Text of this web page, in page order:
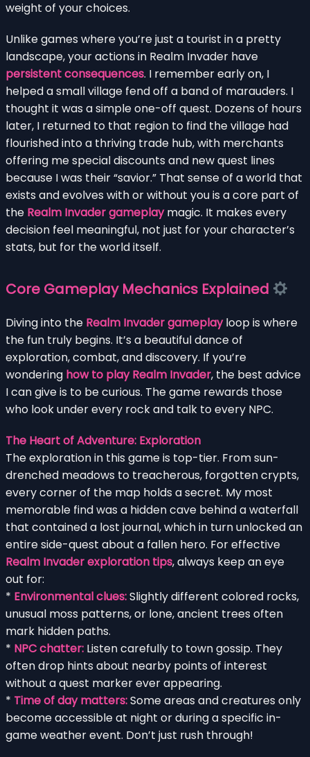
weight of your choices.
Unlike games where you’re just a tourist in a pretty
landscape, your actions in Realm Invader have
persistent consequences. I remember early on, I
helped a small village fend off a band of marauders. I
thought it was a simple one-off quest. Dozens of hours
later, I returned to that region to find the village had
flourished into a thriving trade hub, with merchants
offering me special discounts and new quest lines
because I was their “savior.” That sense of a world that
exists and evolves with or without you is a core part of
the Realm Invader gameplaymagic. It makes every
decision feel meaningful, not just for your character’s
stats, but for the world itself.
Core Gameplay Mechanics Explained
Diving into the Realm Invader gameplayloop is where
the fun truly begins. It’s a beautiful dance of
exploration, combat, and discovery. If you’re
wondering how to play Realm Invader, the best advice
I can give is to be curious. The game rewards those
who look under every rock and talk to every NPC.
The Heart of Adventure: Exploration
The exploration in this game is top-tier. From sun-
drenched meadows to treacherous, forgotten crypts,
every corner of the map holds a secret. My most
memorable find was a hidden cave behind a waterfall
that contained a lost journal, which in turn unlocked an
entire side-quest about a fallen hero. For effective
Realm Invader exploration tips, always keep an eye
out for:
* Environmental clues:Slightly different colored rocks,
unusual moss patterns, or lone, ancient trees often
mark hidden paths.
* NPC chatter: Listen carefully to town gossip. They
often drop hints about nearby points of interest
without a quest marker ever appearing.
* Time of day matters:Some areas and creatures only
become accessible at night or during a specific in-
game weather event. Don’t just rush through!